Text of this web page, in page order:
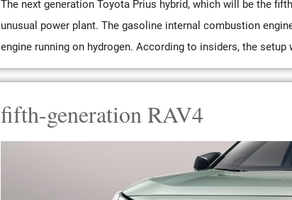
The next generation Toyota Prius hybrid, which will be the
unusual power plant. The gasoline internal combustion
engine running on hydrogen. According to insiders, the
fifth-generation RAV4